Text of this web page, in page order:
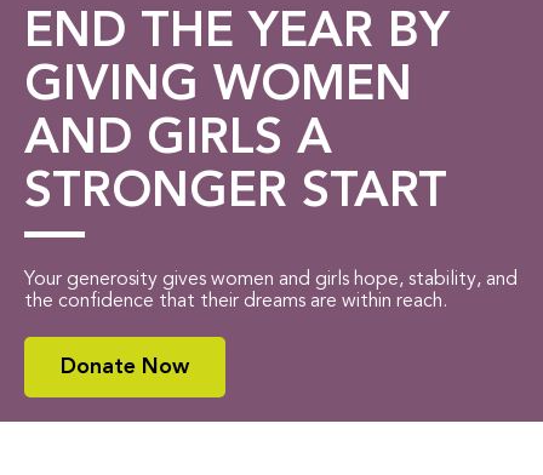
END THE YEAR BY
GIVING WOMEN
AND GIRLS A
STRONGER START
Your generosity gives women and girls hope, stability, and
the confidence that their dreams are within reach.
Donate Now